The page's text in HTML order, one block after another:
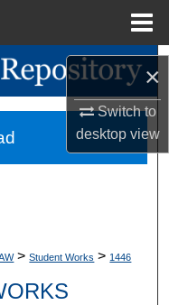
×
Switch to
desktopview
> Student Works > 1446